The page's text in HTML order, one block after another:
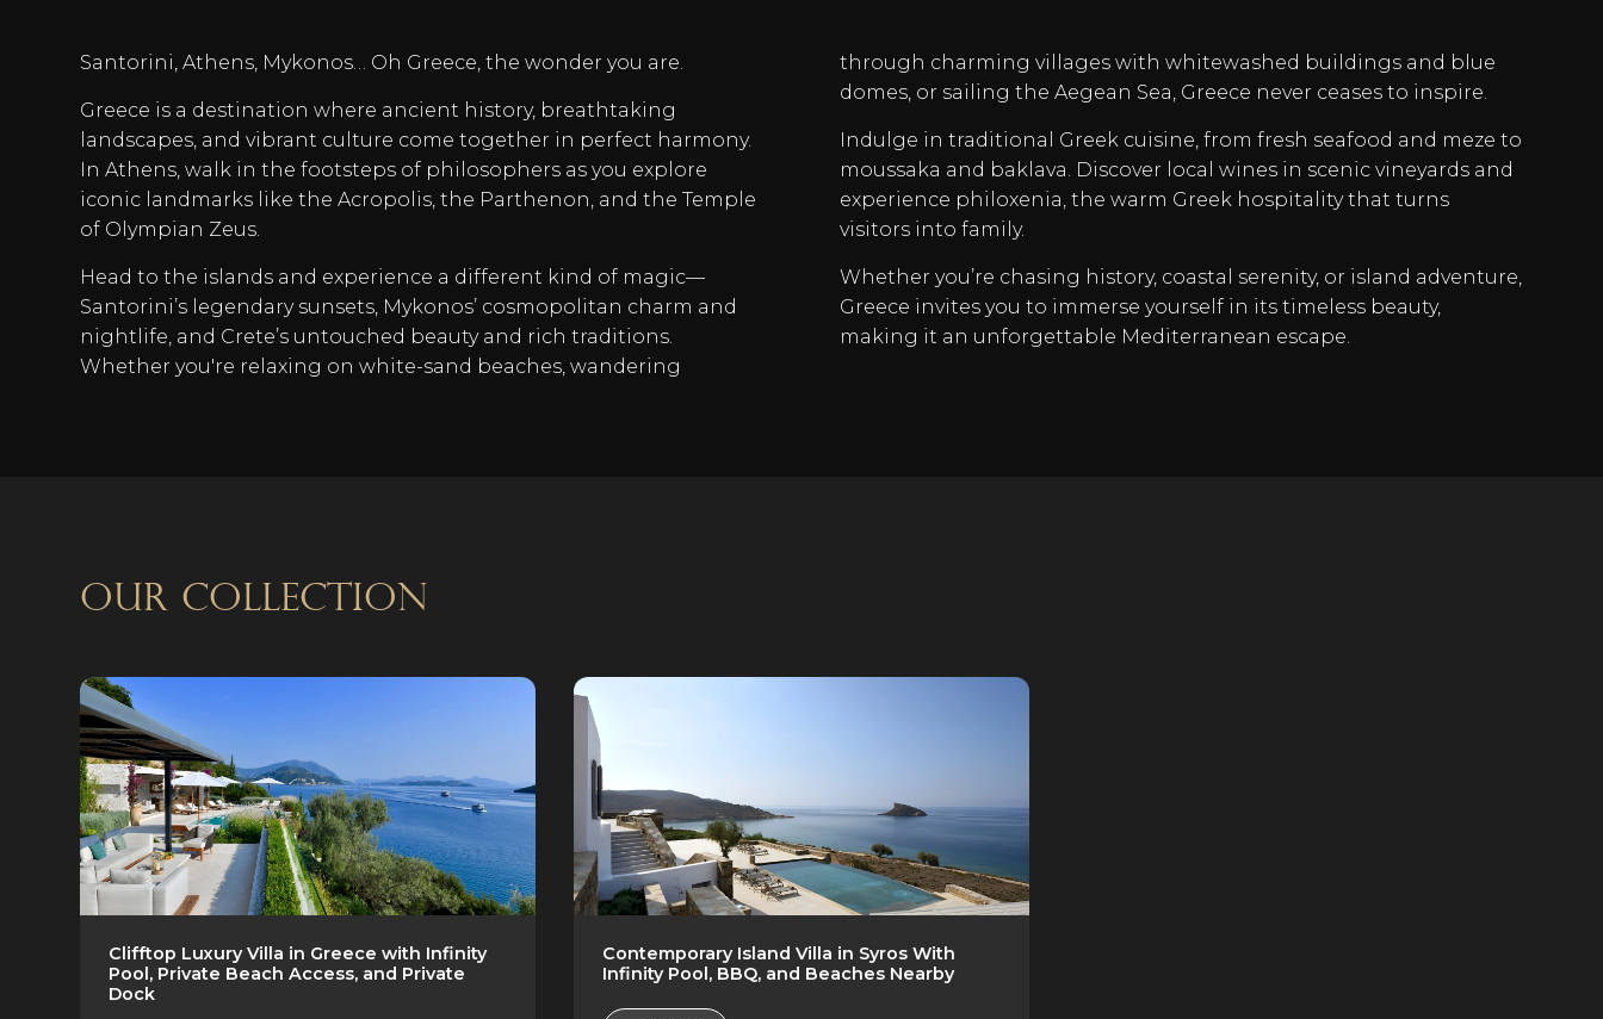
Santorini, Athens, Mykonos… Oh Greece, the wonder you are.
Greece is a destination where ancient history, breathtaking
landscapes, and vibrant culture come together in perfect harmony.
In Athens, walk in the footsteps of philosophers as you explore
iconic landmarks like the Acropolis, the Parthenon, and the Temple
of Olympian Zeus.
Head to the islands and experience a different kind of magic—
Santorini’s legendary sunsets, Mykonos’ cosmopolitan charm and
nightlife, and Crete’s untouched beauty and rich traditions.
Whether you're relaxing on white-sand beaches, wandering
through charming villages with whitewashed buildings and blue
domes, or sailing the Aegean Sea, Greece never ceases to inspire.
Indulge in traditional Greek cuisine, from fresh seafood and meze to
moussaka and baklava. Discover local wines in scenic vineyards and
experience philoxenia, the warm Greek hospitality that turns
visitors into family.
Whether you’re chasing history, coastal serenity, or island adventure,
Greece invites you to immerse yourself in its timeless beauty,
making it an unforgettable Mediterranean escape.
OUR COLLECTION
Clifftop Luxury Villa in Greece with Infinity
Pool, Private Beach Access, and Private
Dock
Contemporary Island Villa in Syros With
Infinity Pool, BBQ, and Beaches Nearby